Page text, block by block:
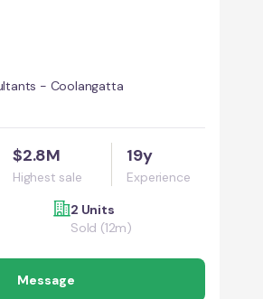
- Coolangatta
$2.8M
Highest sale
19y
Experience
2 Units
Sold (12m)
Message